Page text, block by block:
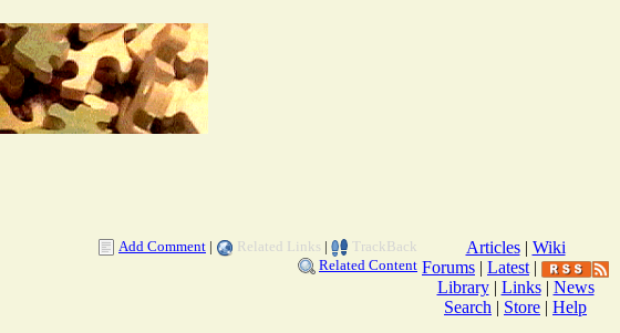
Add Comment | Related Links |
TrackBack
Related Content
Articles| Wiki
Forums | Latest |
Library| Links| News
Search | Store | Help